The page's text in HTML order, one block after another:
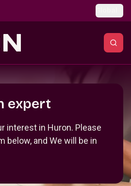
expert
interest in Huron. Please
below, and We will be in